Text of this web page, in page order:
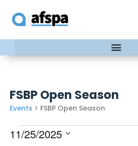
FSBP Open Season
Events FSBP Open Season
11/25/2025